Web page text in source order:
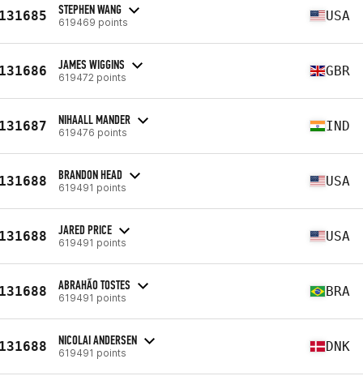
STEPHEN WANG
619469 points USA
JAMES WIGGINS
619472 points GBR
NIHAALL MANDER
619476 points IND
BRANDON HEAD
619491 points USA
JARED PRICE
619491 points USA
ABRAHÃO TOSTES
619491 points BRA
NICOLAI ANDERSEN
619491 points DNK